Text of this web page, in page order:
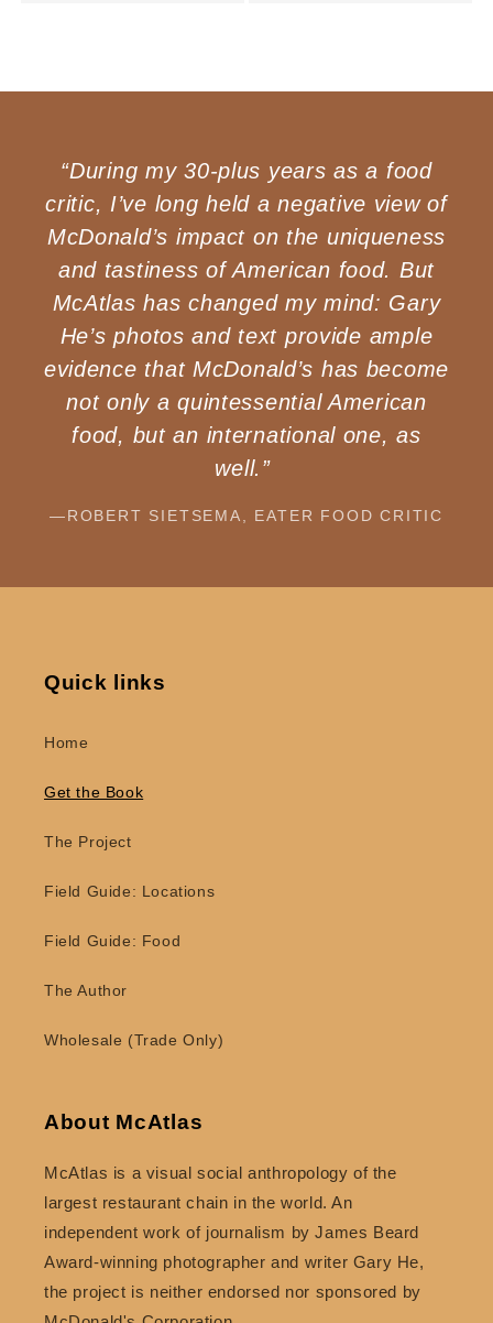
“During my 30-plus years as a food
critic, I’ve long held a negative view of
McDonald’s impact on the uniqueness
and tastiness of American food. But
McAtlas has changed my mind: Gary
He’s photos and text provide ample
evidence that McDonald’s has become
not only a quintessential American
food, but an international one, as
well.”
—ROBERT SIETSEMA, EATER FOOD CRITIC
Quick links
Home
Get the Book
The Project
Field Guide: Locations
Field Guide: Food
The Author
Wholesale (Trade Only)
About McAtlas
McAtlas is a visual social anthropology of the
largest restaurant chain in the world. An
independent work of journalism by James Beard
Award-winning photographer and writer Gary He,
the project is neither endorsed nor sponsored by